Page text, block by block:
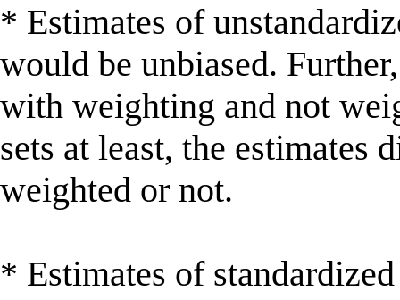
* Estimates of
would be unbiased.
with weighting and not
sets at least, the estimates
weighted or not.
* Estimates of